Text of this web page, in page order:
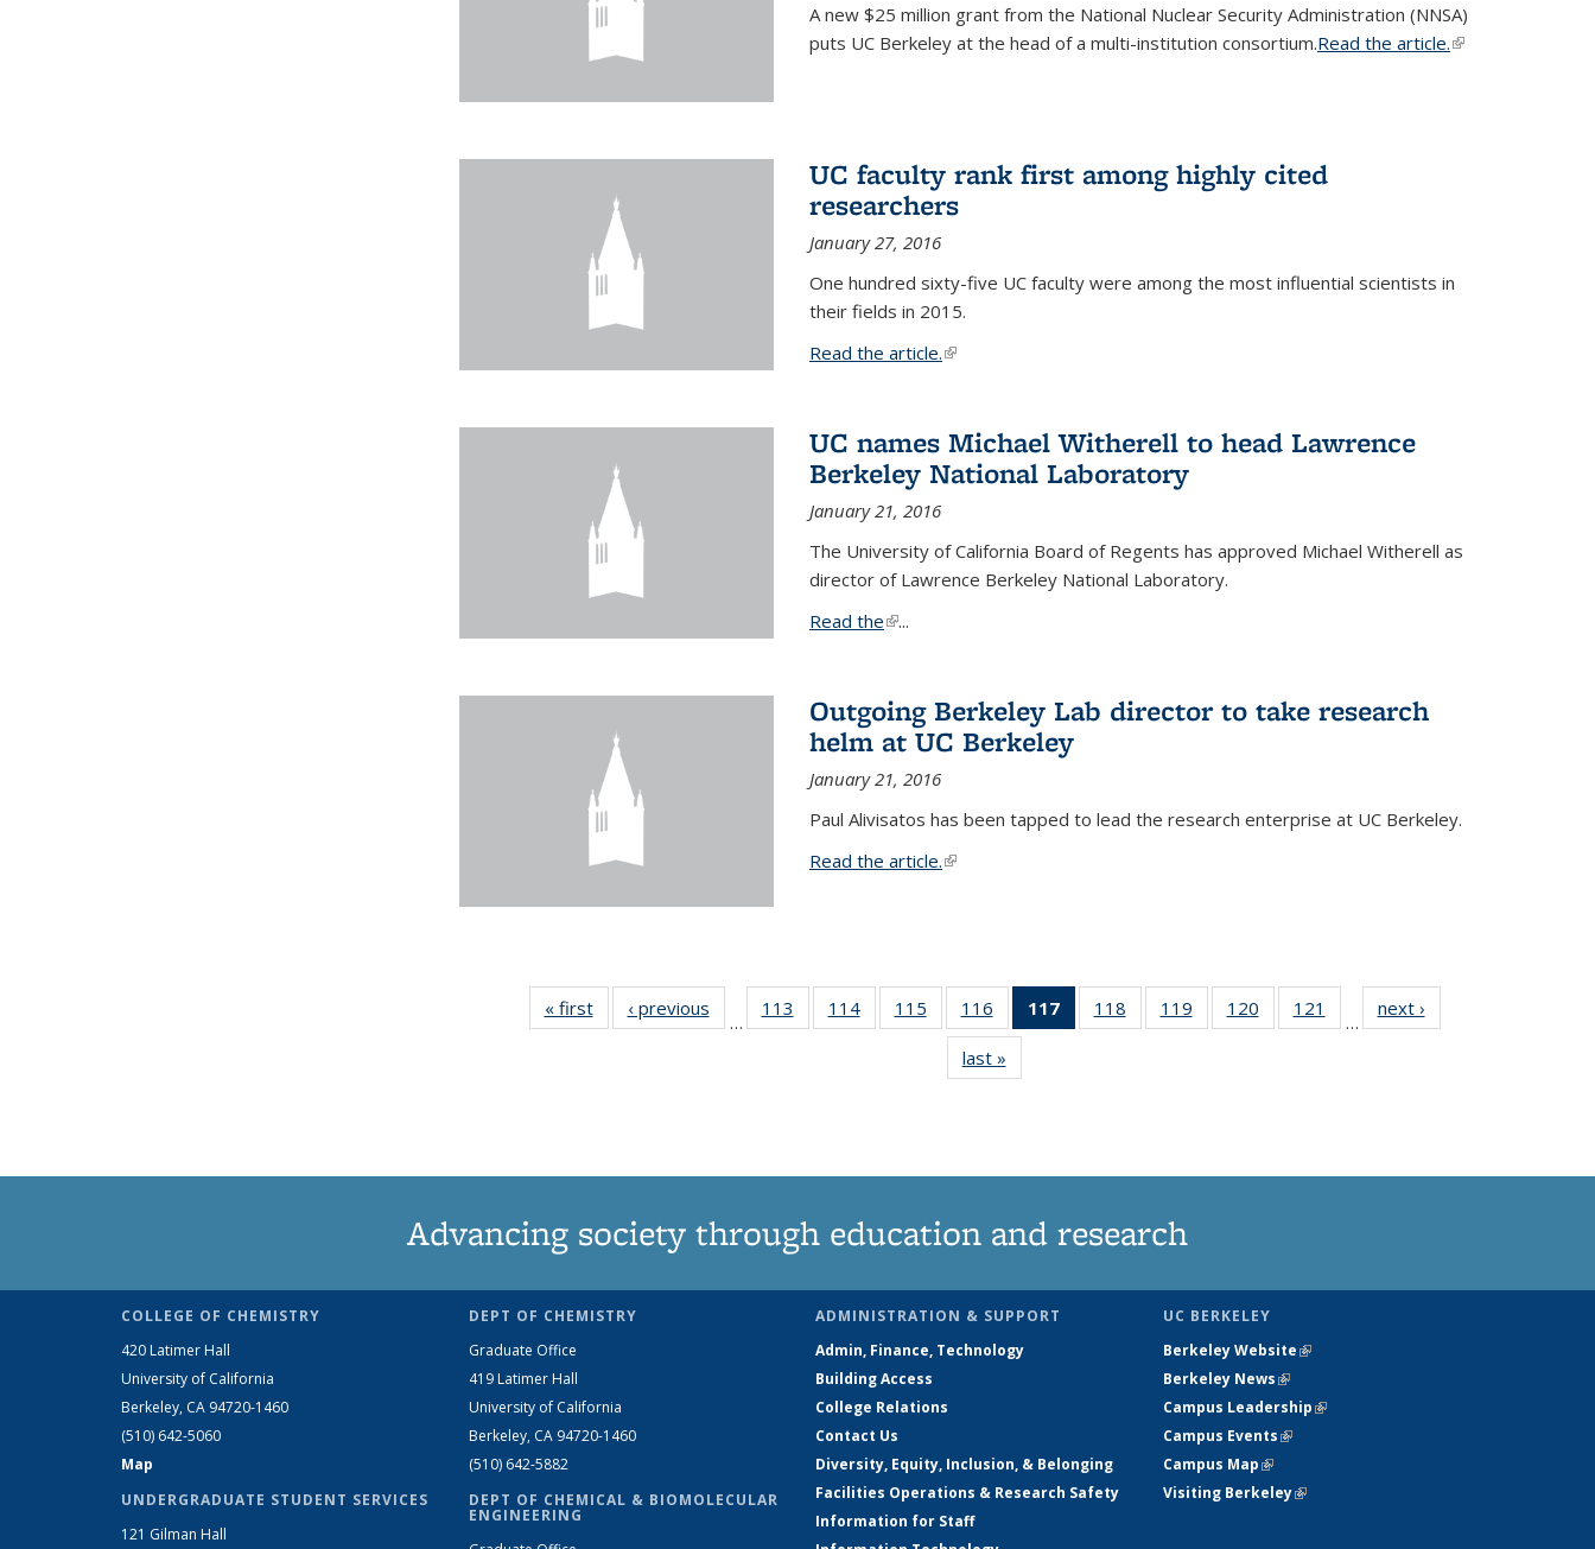
A new $25 million grant from the National Nuclear Security Administration (NNSA)
puts UC Berkeley at the head of a multi-institution consortium.Read the article.(link is
UC faculty rank first among highly cited
researchers
January 27, 2016
One hundred sixty-five UC faculty were among the most influential scientists in
their fields in 2015.
Read the article.(link is external)
UC names Michael Witherell to head Lawrence
Berkeley National Laboratory
January 21, 2016
The University of California Board of Regents has approved Michael Witherell as
director of Lawrence Berkeley National Laboratory.
Read the(link is external)
...
Outgoing Berkeley Lab director to take research
helm at UC Berkeley
January 21, 2016
Paul Alivisatos has been tapped to lead the research enterprise at UC Berkeley.
Read the article.(link is external)
« firstNews‹ previous
…
113
135
114
135
115
135
News
116
135
News
117
of 135
News
118
135
119
135
120
135
121
135
…
next ›
last »
Advancing society through education and research
COLLEGE OF CHEMISTRY
420 Latimer Hall
University of California
Berkeley, CA 94720-1460
(510) 642-5060
Map
UNDERGRADUATE STUDENT SERVICES
121 Gilman Hall
DEPT OF CHEMISTRY
Graduate Office
419 Latimer Hall
University of California
Berkeley, CA 94720-1460
(510) 642-5882
DEPT OF CHEMICAL & BIOMOLECULAR
ENGINEERING
ADMINISTRATION & SUPPORT
Admin, Finance, Technology
Building Access
College Relations
Contact Us
Diversity, Equity, Inclusion, & Belonging
Facilities Operations & Research Safety
Information for Staff
UC BERKELEY
Berkeley Website(link is external)
Berkeley News(link is external)
Campus Leadership(link is external)
Campus Events(link is external)
Campus Map(link is external)
Visiting Berkeley(link is external)